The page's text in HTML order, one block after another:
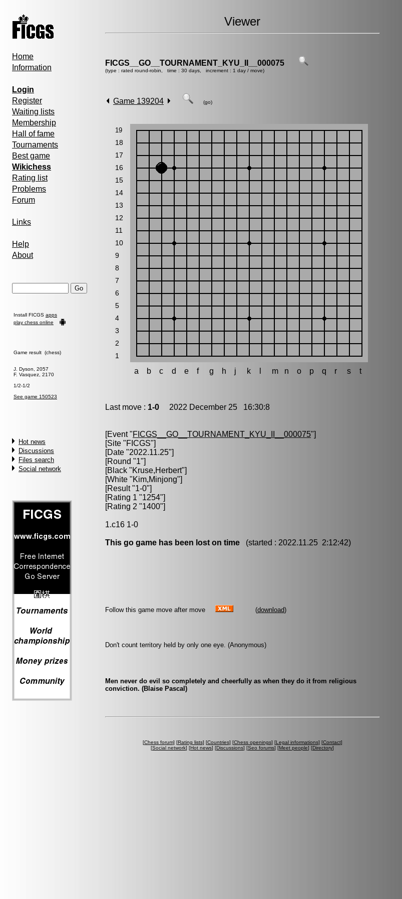
Home
Information
Login
Register
Waiting lists
Membership
Hall of fame
Tournaments
Best game
Wikichess
Rating list
Problems
Forum
Links
Help
About
Install FICGS apps
play chess online
Game result (chess)
J. Dyson, 2057
F. Vasquez, 2170
1/2-1/2
See game 150523
Hot news
Discussions
Files search
Social network
Viewer
FICGS__GO__TOURNAMENT_KYU_II__000075
(type : rated round-robin, time : 30 days, increment : 1 day / move)
Game 139204 (go)
19
18
17
16
15
14
13
12
11
10
9
8
7
6
5
4
3
2
1
a b c d e f g h j k m n o p q r s t
Last move : 1-0 2022 December 25 16:30:8
[Event "FICGS__GO__TOURNAMENT_KYU_II__000075"]
[Site "FICGS"]
[Date "2022.11.25"]
[Round "1"]
[Black "Kruse,Herbert"]
[White "Kim,Minjong"]
[Result "1-0"]
[Rating 1 "1254"]
[Rating 2 "1400"]
1.c16 1-0
This go game has been lost on time (started : 2022.11.25 2:12:42)
Follow this game move after move (download)
Don't count territory held by only one eye. (Anonymous)
Men never do evil so completely and cheerfully as when they do it from religious
conviction. (Blaise Pascal)
[Chess forum] [Rating lists] [Countries] [Chess openings] [Legal informations] [Contact]
[Social network] [Hot news] [Discussions] [Seo forums] [Meet people] [Directory]